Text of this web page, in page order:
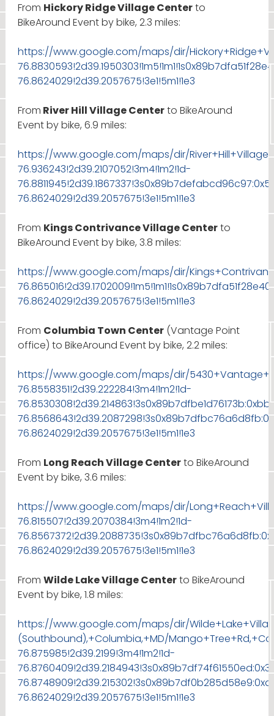
From Hickory Ridge Village Centerto
BikeAround Event by bike, 2.3 miles:
https://www.google.com/maps/dir/
76.8624029!2d39.2057675!3e1!5m1!1e3
From River Hill Village Centerto BikeAround
Event by bike, 6.9 miles:
https://www.google.com/maps/dir/
76.936243!2d39.2107052!3m4!1m2!1d-
76.8624029!2d39.2057675!3e1!5m1!1e3
From Kings Contrivance Village Centerto
BikeAround Event by bike, 3.8 miles:
https://www.google.com/maps/dir/
76.8624029!2d39.2057675!3e1!5m1!1e3
From Columbia Town Center(Vantage Point
office) to BikeAround Event by bike, 2.2 miles:
https://www.google.com/maps/dir/
76.8558351!2d39.222284!3m4!1m2!1d-
76.8624029!2d39.2057675!3e1!5m1!1e3
From Long Reach Village Centerto BikeAround
Event by bike, 3.6 miles:
https://www.google.com/maps/dir/
76.815507!2d39.2070384!3m4!1m2!1d-
76.8624029!2d39.2057675!3e1!5m1!1e3
From Wilde Lake Village Centerto BikeAround
Event by bike, 1.8 miles:
https://www.google.com/maps/dir/
(Southbound),+Columbia,+MD/
76.875985!2d39.2199!3m4!1m2!1d-
76.8624029!2d39.2057675!3e1!5m1!1e3